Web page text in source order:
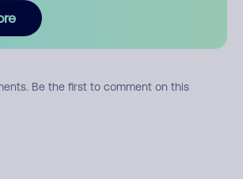
Be the first to comment on this